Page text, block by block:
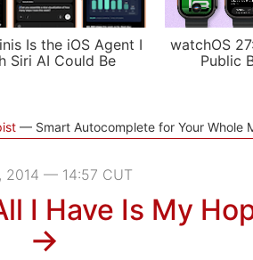
Is the iOS Agent I
Siri AI Could Be
watchOS
Public
Smart Autocomplete for Your Whole
2014 — 14:57 CUT
I Have Is My
→